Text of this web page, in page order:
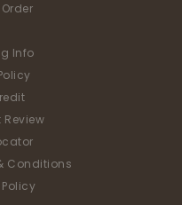
Info
Review
Conditions